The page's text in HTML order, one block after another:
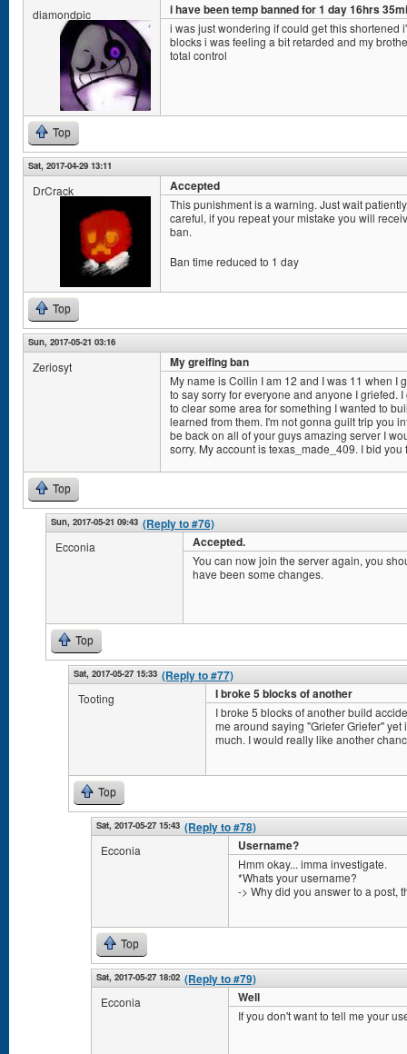
diamondpic i have been temp banned for 1 day 16hrs
i was just wondering if could get this shortened
blocks i was feeling a bit retarded and my
total control
Top
Sat, 2017-04-29 13:11
DrCrack Accepted
This punishment is a warning. Just wait
careful, if you repeat your mistake you will
ban.
Ban time reduced to 1 day
Top
Sun, 2017-05-21 03:16
Zeriosyt My greifing ban
My name is Collin I am 12 and I was 11 when I
to say sorry for everyone and anyone I griefed.
to clear some area for something I wanted to
learned from them. I'm not gonna guilt trip you
be back on all of your guys amazing server I
sorry. My account is texas_made_409. I bid
Top
Sun, 2017-05-21 09:43 (Reply to #76)
Ecconia Accepted.
You can now join the server again, you
have been some changes.
Top
Sat, 2017-05-27 15:33 (Reply to #77)
Tooting I broke 5 blocks of another
I broke 5 blocks of another build
me around saying "Griefer Griefer"
much. I would really like another
Top
Sat, 2017-05-27 15:43 (Reply to #78)
Ecconia Username?
Hmm okay... imma investigate.
*Whats your username?
-> Why did you answer to a post,
Top
Sat, 2017-05-27 18:02 (Reply to #79)
Ecconia Well
If you don't want to tell me your